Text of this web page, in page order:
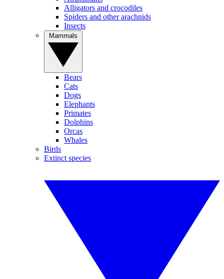
Alligators and crocodiles
Spiders and other arachnids
Insects
Bears
Cats
Dogs
Elephants
Primates
Dolphins
Orcas
Whales
Birds
Extinct species